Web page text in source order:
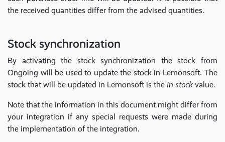
the received quantities differ from the advised quantities.
Stock synchronization
By activating the stock synchronization the stock from
Ongoing will be used to update the stock in Lemonsoft. The
stock that will be updated in Lemonsoft is the in stock value.
Note that the information in this document might differ from
your integration if any special requests were made during
the implementation of the integration.